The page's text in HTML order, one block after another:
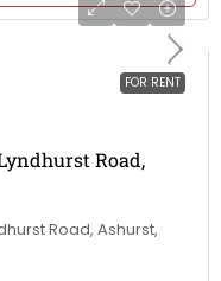
FOR RENT
Road,
Road, Ashurst,